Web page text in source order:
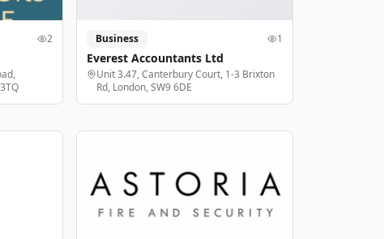
2 Business 1
Everest Accountants Ltd
Unit 3.47, Canterbury Court, 1-3 Brixton
Rd, London, SW9 6DE